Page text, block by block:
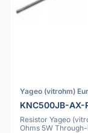
Yageo (vitrohm)
KNC500JB-AX-
Resistor Yageo
Ohms 5W